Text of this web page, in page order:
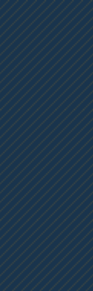
Meet Our Staff